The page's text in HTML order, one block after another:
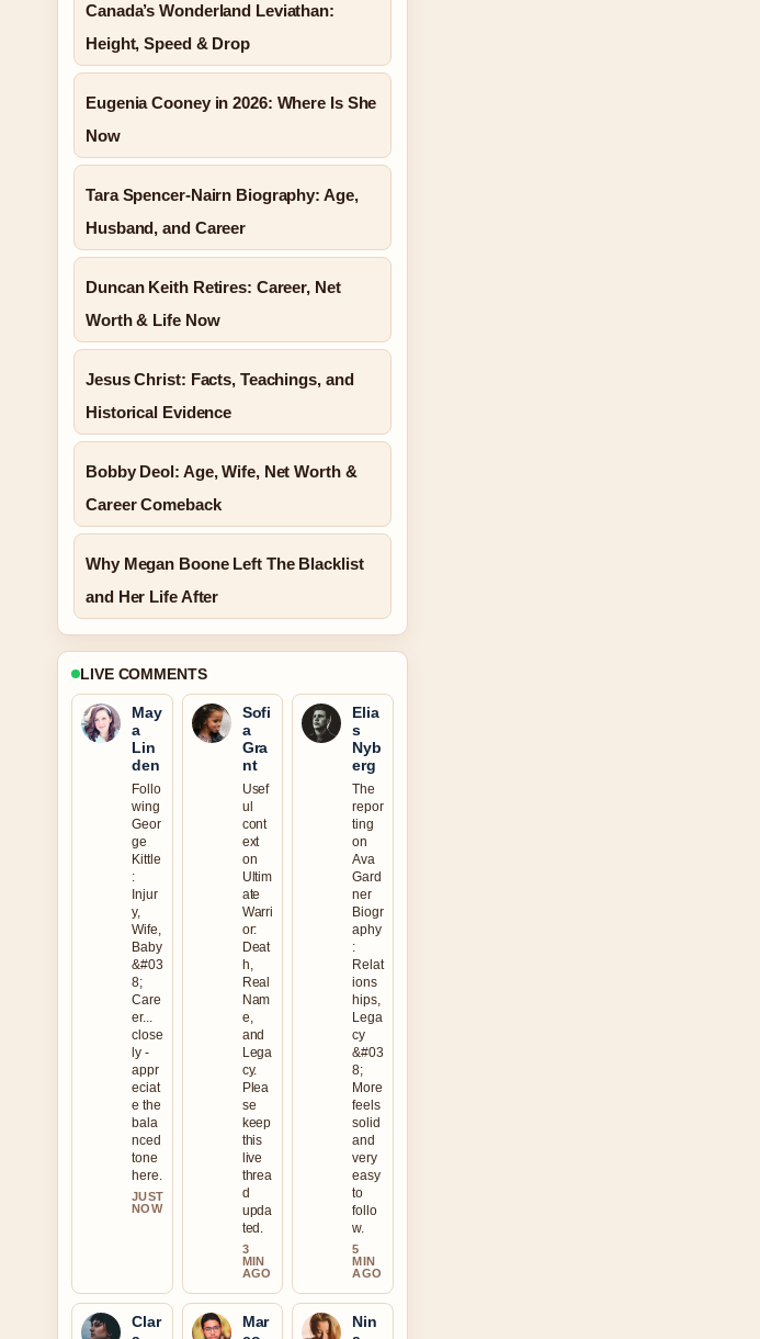
Canada’s Wonderland Leviathan:
Height, Speed & Drop
Eugenia Cooney in 2026: Where Is She
Now
Tara Spencer-Nairn Biography: Age,
Husband, and Career
Duncan Keith Retires: Career, Net
Worth & Life Now
Jesus Christ: Facts, Teachings, and
Historical Evidence
Bobby Deol: Age, Wife, Net Worth &
Career Comeback
Why Megan Boone Left The Blacklist
and Her Life After
LIVE COMMENTS
May
a
Lin
den
Follo
wing
Geor
ge
Kittle
:
Injur
y,
Wife,
Baby
&#03
8;
Care
er...
close
ly -
appr
eciat
e the
bala
nced
tone
here.
JUST
NOW
Sofi
a
Gra
nt
Usef
ul
cont
ext
on
Ultim
ate
Warri
or:
Deat
h,
Real
Nam
e,
and
Lega
cy.
Plea
se
keep
this
live
threa
d
upda
ted.
3
MIN
AGO
Elia
s
Nyb
erg
The
repor
ting
on
Ava
Gard
ner
Biogr
aphy
:
Relat
ions
hips,
Lega
cy
&#03
8;
More
feels
solid
and
very
easy
to
follo
w.
5
MIN
AGO
Clar
Mar
Nin